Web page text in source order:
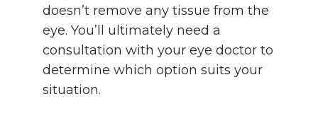
doesn’t remove any tissue from the
eye. You’ll ultimately need a
consultation with your eye doctor to
determine which option suits your
situation.